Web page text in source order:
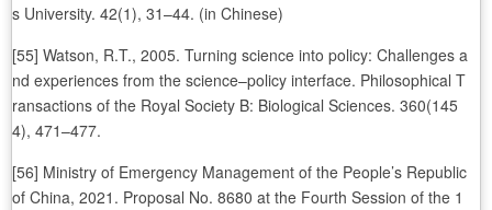
s University. 42(1), 31–44. (in Chinese)
[55] Watson, R.T., 2005. Turning science into policy: Challenges a
nd experiences from the science–policy interface. Philosophical T
ransactions of the Royal Society B: Biological Sciences. 360(145
4), 471–477.
[56] Ministry of Emergency Management of the People’s Republic
of China, 2021. Proposal No. 8680 at the Fourth Session of the 1